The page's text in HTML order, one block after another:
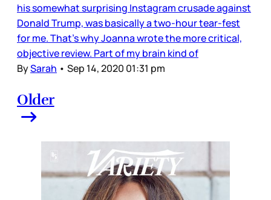
his somewhat surprising Instagram crusade against
Donald Trump, was basically a two-hour tear-fest
for me. That’s why Joanna wrote the more critical,
objective review. Part of my brain kind of
BySarah • Sep 14, 2020 01:31 pm
Older